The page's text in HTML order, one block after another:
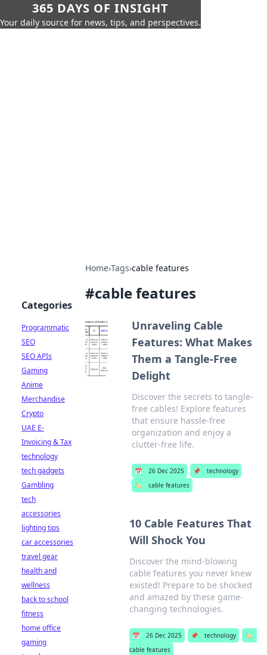
365 DAYS OF INSIGHT
Your daily source for news, tips, and perspectives.
Home›Tags›cable features
#cable features
Unraveling Cable
Features: What Makes
Them a Tangle-Free
Delight
Discover the secrets to tangle-
free cables! Explore features
that ensure hassle-free
organization and enjoy a
clutter-free life.
📅 26 Dec 2025 📌
technology
🏷️
cable features
10 Cable Features That
Will Shock You
Discover the mind-blowing
cable features you never knew
existed! Prepare to be shocked
and amazed by these game-
changing technologies.
📅 26 Dec 2025 📌 technology
🏷️
cable features
Categories
Programmatic
SEO
SEO APIs
Gaming
Anime
Merchandise
Crypto
UAE E-
Invoicing & Tax
technology
tech gadgets
Gambling
tech
accessories
lighting tips
car accessories
travel gear
health and
wellness
back to school
fitness
home office
gaming